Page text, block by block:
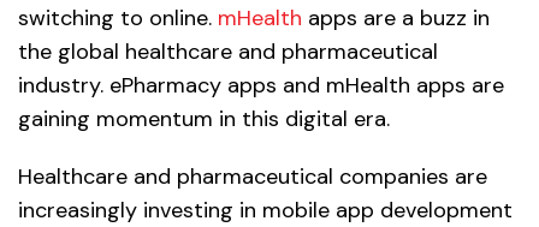
switching to online. mHealth apps are a buzz in
the global healthcare and pharmaceutical
industry. ePharmacy apps and mHealth apps are
gaining momentum in this digital era.
Healthcare and pharmaceutical companies are
increasingly investing in mobile app development